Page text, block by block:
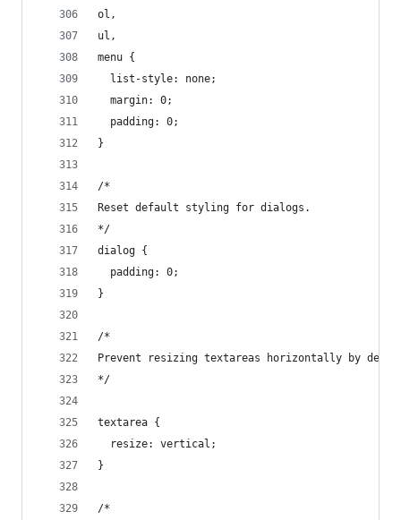
ol,
ul,
menu {
  list-style: none;
  margin: 0;
  padding: 0;
}
/*
Reset default styling for dialogs.
*/
dialog {
  padding: 0;
}
/*
Prevent resizing textareas horizontally by
*/
textarea {
  resize: vertical;
}
/*